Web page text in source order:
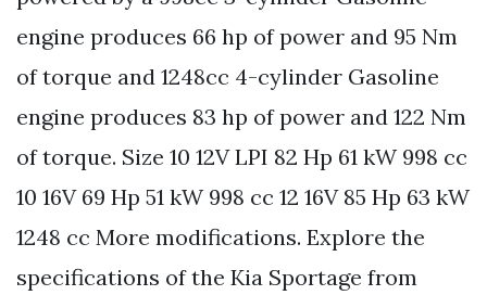
engine produces 66 hp of power and 95 Nm
of torque and 1248cc 4-cylinder Gasoline
engine produces 83 hp of power and 122 Nm
of torque. Size 10 12V LPI 82 Hp 61 kW 998 cc
10 16V 69 Hp 51 kW 998 cc 12 16V 85 Hp 63 kW
1248 cc More modifications. Explore the
specifications of the Kia Sportage from